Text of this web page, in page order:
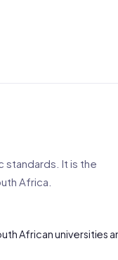
standards. It is the
Africa.
African universities